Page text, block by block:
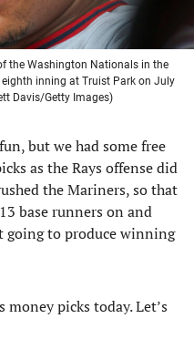
the Washington Nationals in the
inning at Truist Park on July
Davis/Getty Images)
but we had some free
as the Rays offense did
the Mariners, so that
base runners on and
going to produce winning
picks today. Let’s